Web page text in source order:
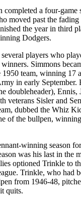
completed a four-game
moved past the
the year in third
Dodgers.
players who
Simmons
team, winning 17
in early September.
doubleheader), Ennis,
veterans Sisler and
dubbed the Whiz
of the bullpen,
winning season
was his last in the
optioned Trinkle to
Trinkle, who had
from 1946-48,
quits.